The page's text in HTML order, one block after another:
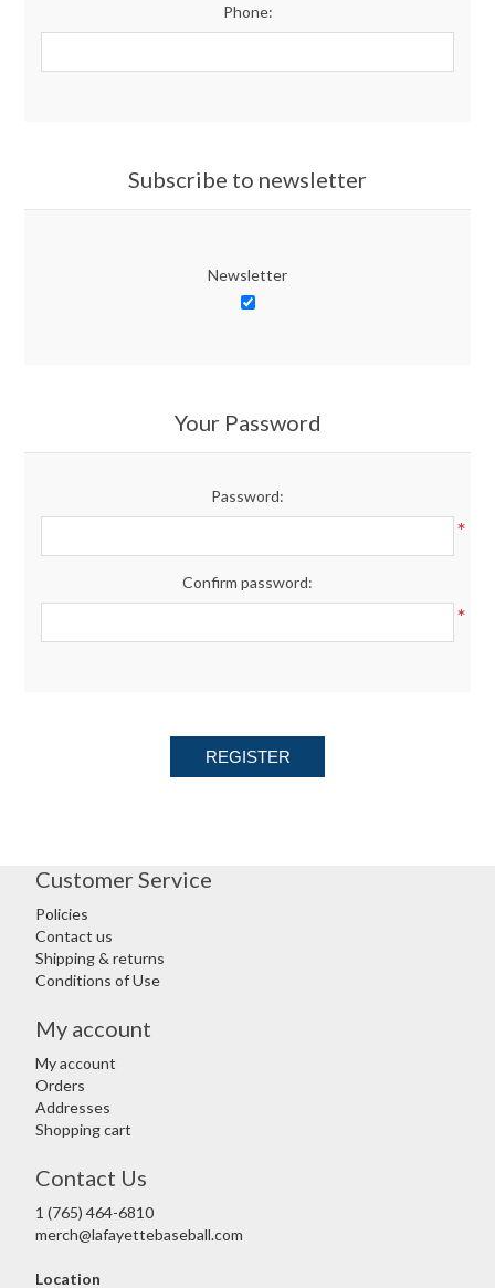
Phone:
Subscribe to newsletter
Newsletter
Your Password
Password:
*
Confirm password:
*
REGISTER
Customer Service
Policies
Contact us
Shipping & returns
Conditions of Use
My account
My account
Orders
Addresses
Shopping cart
Contact Us
1 (765) 464-6810
merch@lafayettebaseball.com
Location